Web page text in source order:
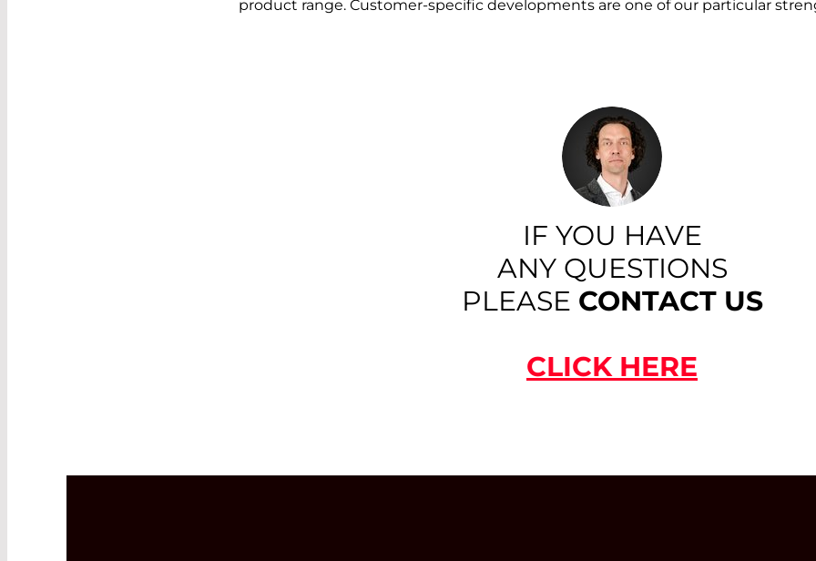
product range. Customer-specific developments are one of our particular
IF YOU HAVE
ANY QUESTIONS
PLEASE CONTACT US
CLICK HERE